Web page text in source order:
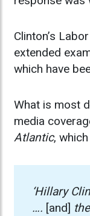
Clinton’s
extended
which have
What is most
media
Atlantic,
‘Hillary
…. [and]